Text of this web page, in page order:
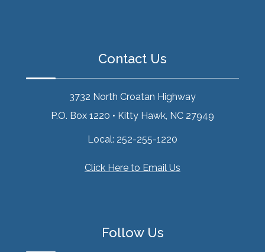
Contact Us
3732 North Croatan Highway
P.O. Box 1220 • Kitty Hawk, NC 27949
Local: 252-255-1220
Click Here to Email Us
Follow Us